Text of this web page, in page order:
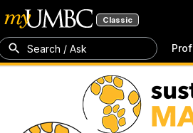
Classic
Search / Ask